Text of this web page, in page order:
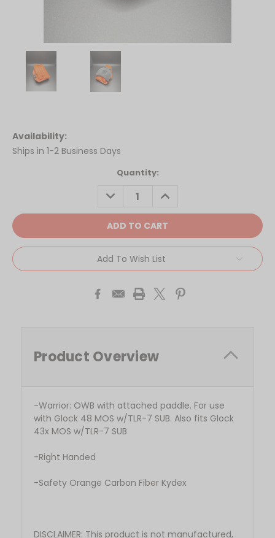
Availability:
Ships in 1-2 Business Days
Quantity:
DECREASE
QUANTITY:
INCREASE
QUANTITY:
Add To Wish List
Product Overview
-Warrior: OWB with attached paddle. For use
with Glock 48 MOS w/TLR-7 SUB. Also fits Glock
43x MOS w/TLR-7 SUB
-Right Handed
-Safety Orange Carbon Fiber Kydex
DISCLAIMER: This product is not manufactured,